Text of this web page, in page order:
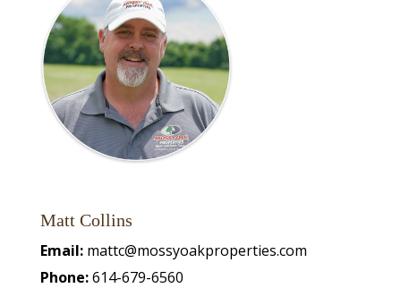
Matt Collins
Email: mattc@mossyoakproperties.com
Phone:614-679-6560